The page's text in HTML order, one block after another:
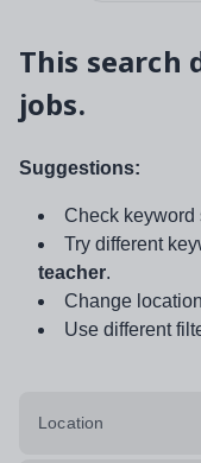
This search
jobs.
Suggestions:
Check keyword
Try different
teacher.
Change
Use different
Location